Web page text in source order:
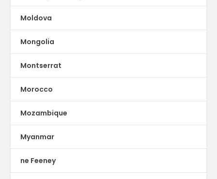
Moldova
Mongolia
Montserrat
Morocco
Mozambique
Myanmar
ne Feeney